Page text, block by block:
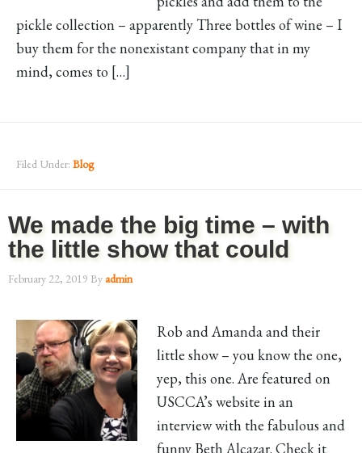
pickle collection – apparently Three bottles of wine – I
buy them for the nonexistant company that in my
mind, comes to […]
Filed Under: Blog
We made the big time – with
the little show that could
February 22, 2019 Byadmin
Rob and Amanda and their
little show – you know the one,
yep, this one. Are featured on
USCCA’s website in an
interview with the fabulous and
funny Beth Alcazar. Check it